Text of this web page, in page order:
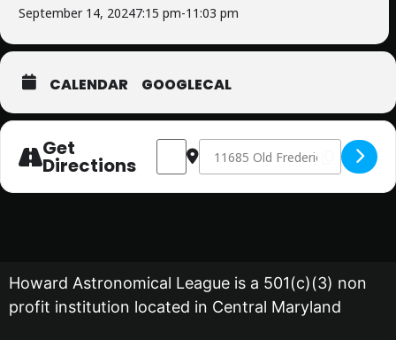
September 14, 20247:15 pm-11:03 pm
CALENDAR GOOGLECAL
Get
Directions
Address - Public Star Party [e8cn3TFcl]
Destination Address - Public Star
Howard Astronomical League is a 501(c)(3) non
profit institution located in Central Maryland